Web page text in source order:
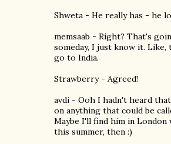
Shweta - He really has - he
memsaab - Right? That's
someday, I just know it.
go to India.
Strawberry - Agreed!
avdi - Ooh I hadn't heard
on anything that could be
Maybe I'll find him in London
this summer, then :)